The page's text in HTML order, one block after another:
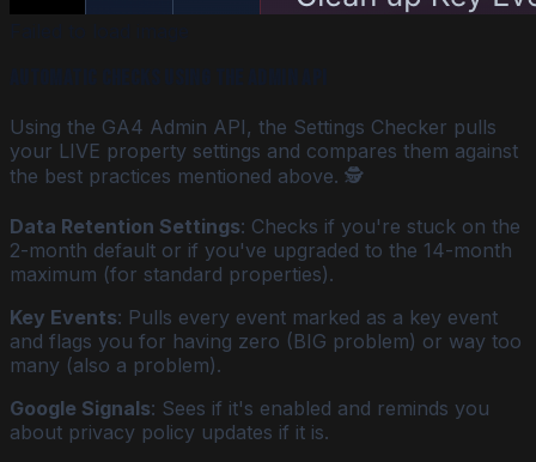
Using the GA4 Admin API, the Settings Checker pulls
your LIVE property settings and compares them against
the best practices mentioned above. 🕵
Data Retention Settings: Checks if you're stuck on the
2-month default or if you've upgraded to the 14-month
maximum (for standard properties).
Key Events: Pulls every event marked as a key event
and flags you for having zero (BIG problem) or way too
many (also a problem).
Google Signals: Sees if it's enabled and reminds you
about privacy policy updates if it is.